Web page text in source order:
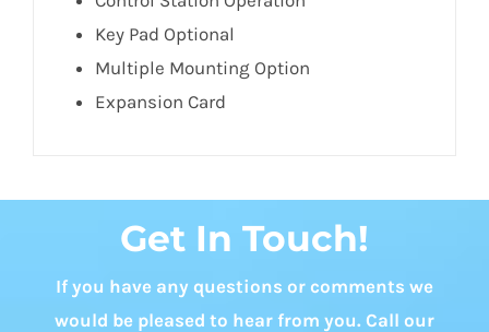
Key Pad Optional
Multiple Mounting Option
Expansion Card
Get In Touch!
If you have any questions or comments we
would be pleased to hear from you. Call our